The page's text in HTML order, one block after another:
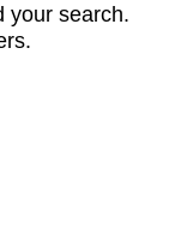
your search.